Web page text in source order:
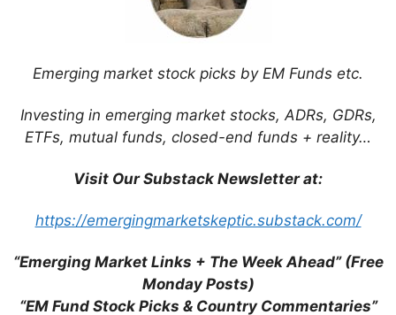
Emerging market stock picks by EM Funds etc.
Investing in emerging market stocks, ADRs, GDRs,
ETFs, mutual funds, closed-end funds + reality…
Visit Our Substack Newsletter at:
https://emergingmarketskeptic.substack.com/
“Emerging Market Links + The Week Ahead” (Free
Monday Posts)
“EM Fund Stock Picks & Country Commentaries”
browser for the next time I comment.